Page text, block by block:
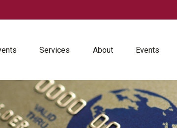
Services About Events